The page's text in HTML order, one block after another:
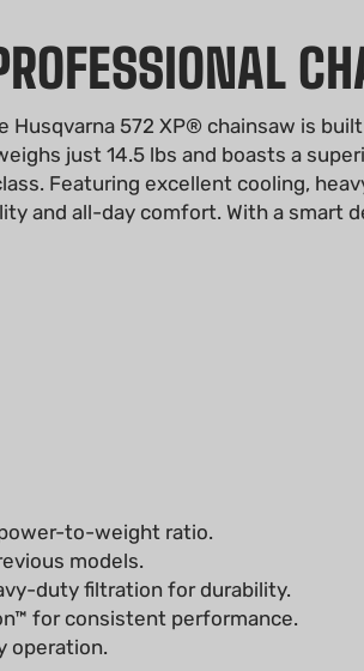
572 XP® chainsaw is
just 14.5 lbs and boasts a
Featuring excellent cooling,
and all-day comfort. With a smart
models.
duty filtration for durability.
for consistent performance.
operation.
professional forestry, delivering